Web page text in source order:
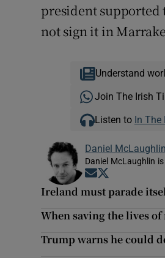
president supported
not sign it in
Understand
Join The Irish
Listen to In The
Daniel McLaughlin
Daniel McLaughlin
Opens in new
Ireland must parade
When saving the lives
Trump warns he could